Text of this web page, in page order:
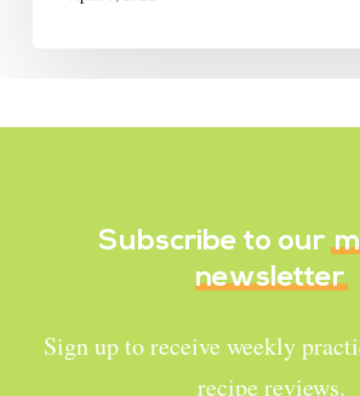
Subscribe to our
newsletter
Sign up to receive weekly
recipe reviews.